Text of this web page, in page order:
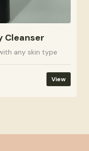
Cleanser
any skin type
View